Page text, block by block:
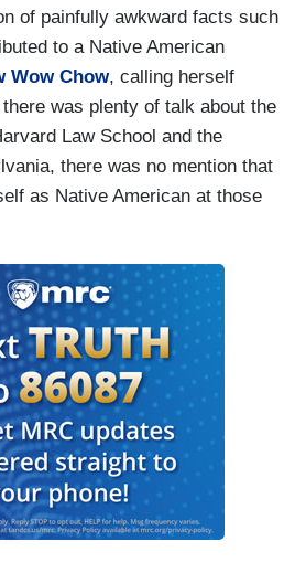
of painfully awkward facts such
to a Native American
Wow Chow, calling herself
was plenty of talk about the
Law School and the
there was no mention that
as Native American at those